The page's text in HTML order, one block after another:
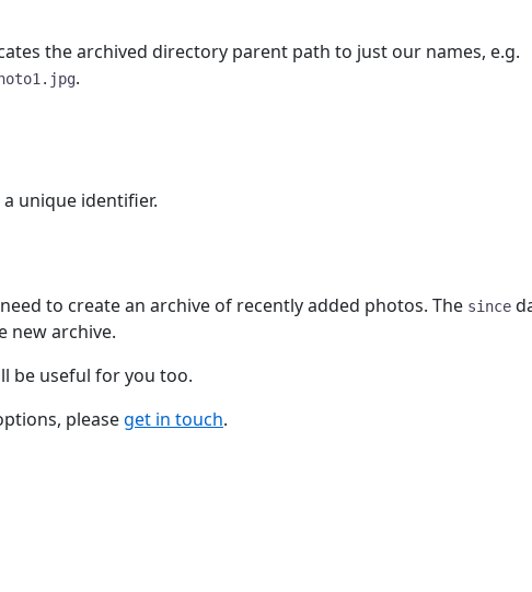
the archived directory parent path to just our names, e.g.
.
unique identifier.
to create an archive of recently added photos. The since
new archive.
be useful for you too.
pleaseget in touch.